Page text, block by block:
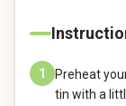
1
Preheat
tin with a